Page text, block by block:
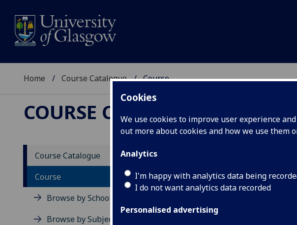
Cookies
We use cookies to improve user experience
out more about cookies and how we use them
Analytics
I'm happy with analytics data being
I do not want analytics data recorded
Personalised advertising
Home Course Catalogue Course
COURSE CATALOGUE
Course Catalogue
Course
Browse by School
Browse by Subject Area
Academic Session:
Credits: